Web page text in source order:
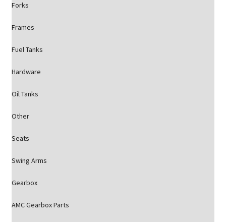
Forks
Frames
Fuel Tanks
Hardware
Oil Tanks
Other
Seats
Swing Arms
Gearbox
AMC Gearbox Parts